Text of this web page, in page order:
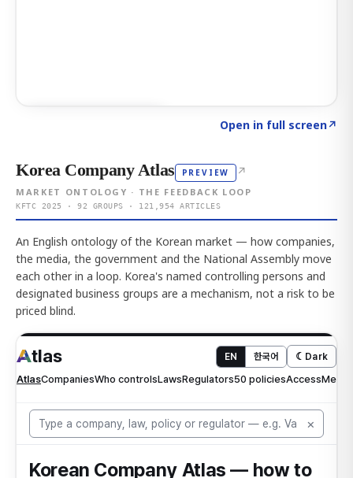
Open in full screen↗
Korea Company Atlas PREVIEW ↗
MARKET ONTOLOGY · THE FEEDBACK LOOP
KFTC 2025 · 92 GROUPS · 121,954 ARTICLES
An English ontology of the Korean market — how companies,
the media, the government and the National Assembly move
each other in a loop. Korea's named controlling persons and
designated business groups are a mechanism, not a risk to be
priced blind.